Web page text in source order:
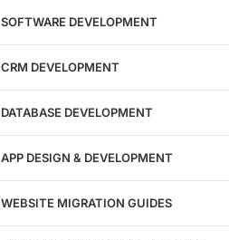
SOFTWARE DEVELOPMENT
CRM DEVELOPMENT
DATABASE DEVELOPMENT
APP DESIGN & DEVELOPMENT
WEBSITE MIGRATION GUIDES